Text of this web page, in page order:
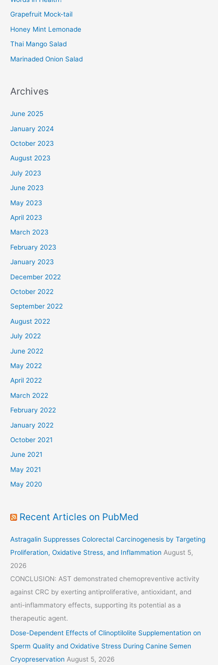
Grapefruit Mock-tail
Honey Mint Lemonade
Thai Mango Salad
Marinaded Onion Salad
Archives
June 2025
January 2024
October 2023
August 2023
July 2023
June 2023
May 2023
April 2023
March 2023
February 2023
January 2023
December 2022
October 2022
September 2022
August 2022
July 2022
June 2022
May 2022
April 2022
March 2022
February 2022
January 2022
October 2021
June 2021
May 2021
May 2020
Recent Articles on PubMed
Astragalin Suppresses Colorectal Carcinogenesis by Targeting
Proliferation, Oxidative Stress, and Inflammation August 5,
2026
CONCLUSION: AST demonstrated chemopreventive activity
against CRC by exerting antiproliferative, antioxidant, and
anti-inflammatory effects, supporting its potential as a
therapeutic agent.
Dose-Dependent Effects of Clinoptilolite Supplementation on
Sperm Quality and Oxidative Stress During Canine Semen
Cryopreservation August 5, 2026